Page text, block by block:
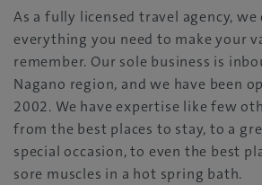
As a fully licensed travel agency, we
everything you need to make your
remember. Our sole business is
Nagano region, and we have been
2002. We have expertise like few
from the best places to stay, to a
special occasion, to even the best
sore muscles in a hot spring bath.